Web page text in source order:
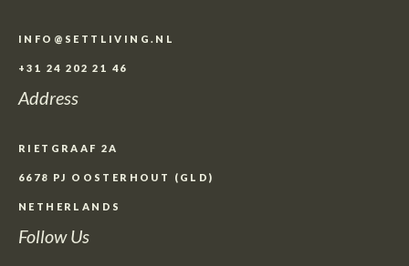
INFO@SETTLIVING.NL
+31 24 202 21 46
Address
RIETGRAAF 2A
6678 PJ OOSTERHOUT (GLD)
NETHERLANDS
Follow Us